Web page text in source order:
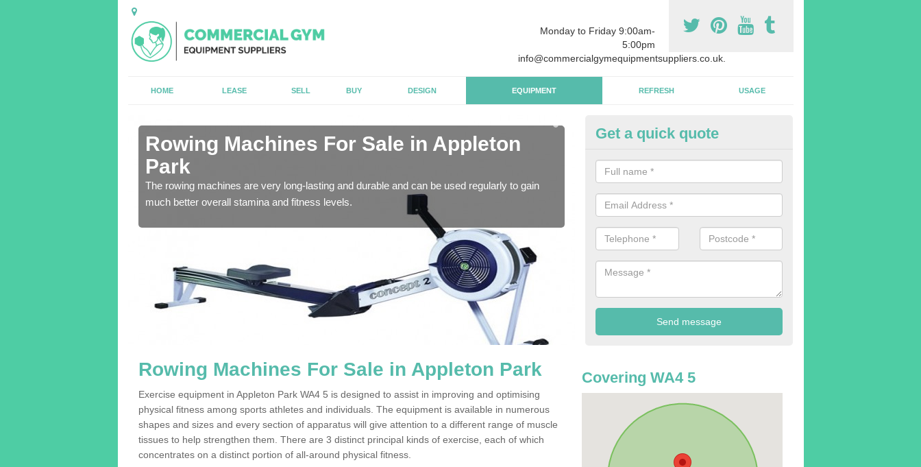
Monday to Friday 9:00am-
5:00pm
info@commercialgymequipmentsuppliers.co.uk.
HOME LEASE SELL BUY DESIGN EQUIPMENT REFRESH USAGE
Rowing Machines For Sale in Appleton
Park
The rowing machines are very long-lasting and durable and can be used regularly to gain
much better overall stamina and fitness levels.
Purchasing Rowing Machines in
Park
We advise buying more rowing machines than you require. This is to
gym members are able to work at the same time.
Get a quick quote
Rowing Machines For Sale in Appleton Park
Exercise equipment in Appleton Park WA4 5 is designed to assist in improving and optimising
physical fitness among sports athletes and individuals. The equipment is available in numerous
shapes and sizes and every section of apparatus will give attention to a different range of muscle
tissues to help strengthen them. There are 3 distinct principal kinds of exercise, each of which
concentrates on a distinct portion of all-around physical fitness.
Covering WA4 5